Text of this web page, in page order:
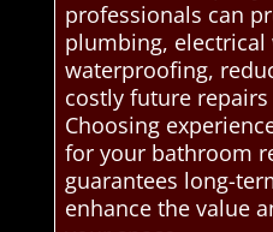
professionals can
plumbing, electrical
waterproofing,
costly future
Choosing
for your bathroom
guarantees long-
enhance the value